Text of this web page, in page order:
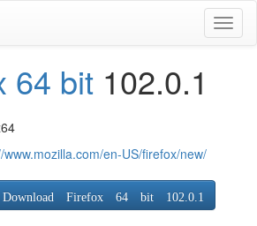
64 bit 102.0.1
www.mozilla.com/en-US/firefox/new/
Firefox 64 bit 102.0.1